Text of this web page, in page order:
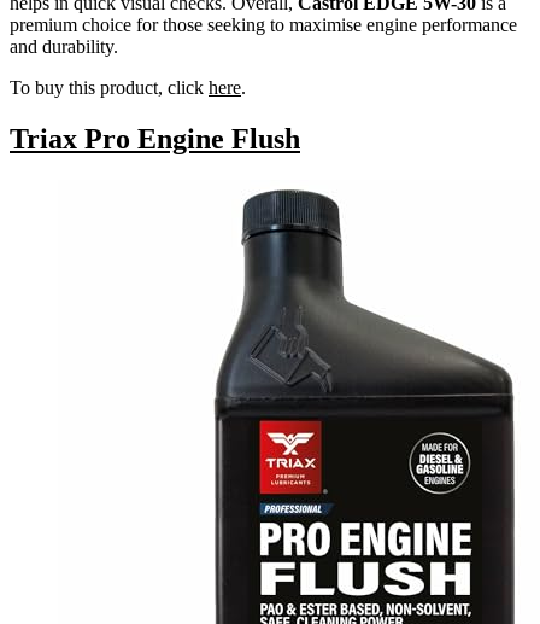
premium choice for those seeking to maximise engine performance
and durability.
To buy this product, click here.
Triax Pro Engine Flush